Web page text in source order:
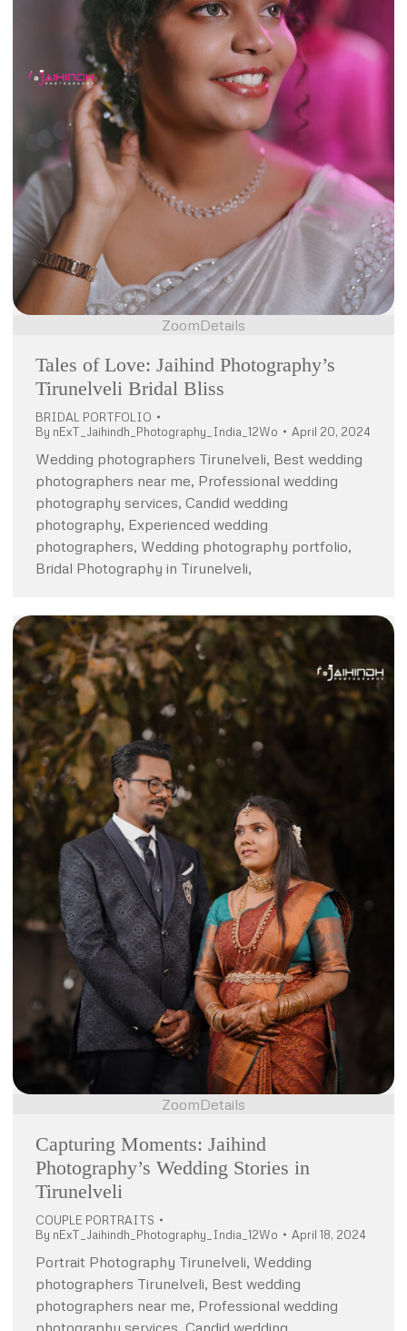
ZoomDetails
Tales of Love: Jaihind Photography’s
Tirunelveli Bridal Bliss
BRIDAL PORTFOLIO
By nExT_Jaihindh_Photography_India_12Wo April 20, 2024
Wedding photographers Tirunelveli, Best wedding
photographers near me, Professional wedding
photography services, Candid wedding
photography, Experienced wedding
photographers, Wedding photography portfolio,
Bridal Photography in Tirunelveli,
ZoomDetails
Capturing Moments: Jaihind
Photography’s Wedding Stories in
Tirunelveli
COUPLE PORTRAITS
By nExT_Jaihindh_Photography_India_12Wo April 18, 2024
Portrait Photography Tirunelveli, Wedding
photographers Tirunelveli, Best wedding
photographers near me, Professional wedding
photography services, Candid wedding